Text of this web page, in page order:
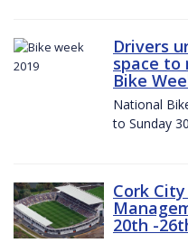
Drivers
space to
Bike
National
to Sunday
Cork
20th -